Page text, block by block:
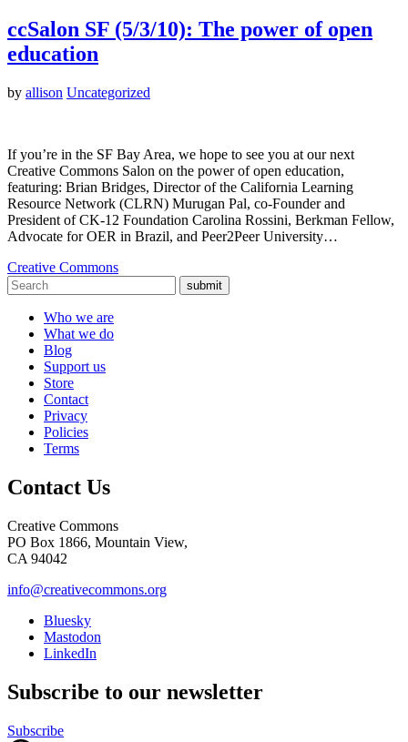
ccSalon SF (5/3/10): The power of open
education
by allison Uncategorized
If you’re in the SF Bay Area, we hope to see you at our next
Creative Commons Salon on the power of open education,
featuring: Brian Bridges, Director of the California Learning
Resource Network (CLRN) Murugan Pal, co-Founder and
President of CK-12 Foundation Carolina Rossini, Berkman Fellow,
Advocate for OER in Brazil, and Peer2Peer University…
Creative Commons
submit
Who we are
What we do
Blog
Support us
Store
Contact
Privacy
Policies
Terms
Contact Us
Creative Commons
PO Box 1866, Mountain View,
CA 94042
info@creativecommons.org
Bluesky
Mastodon
LinkedIn
Subscribe to our newsletter
Subscribe